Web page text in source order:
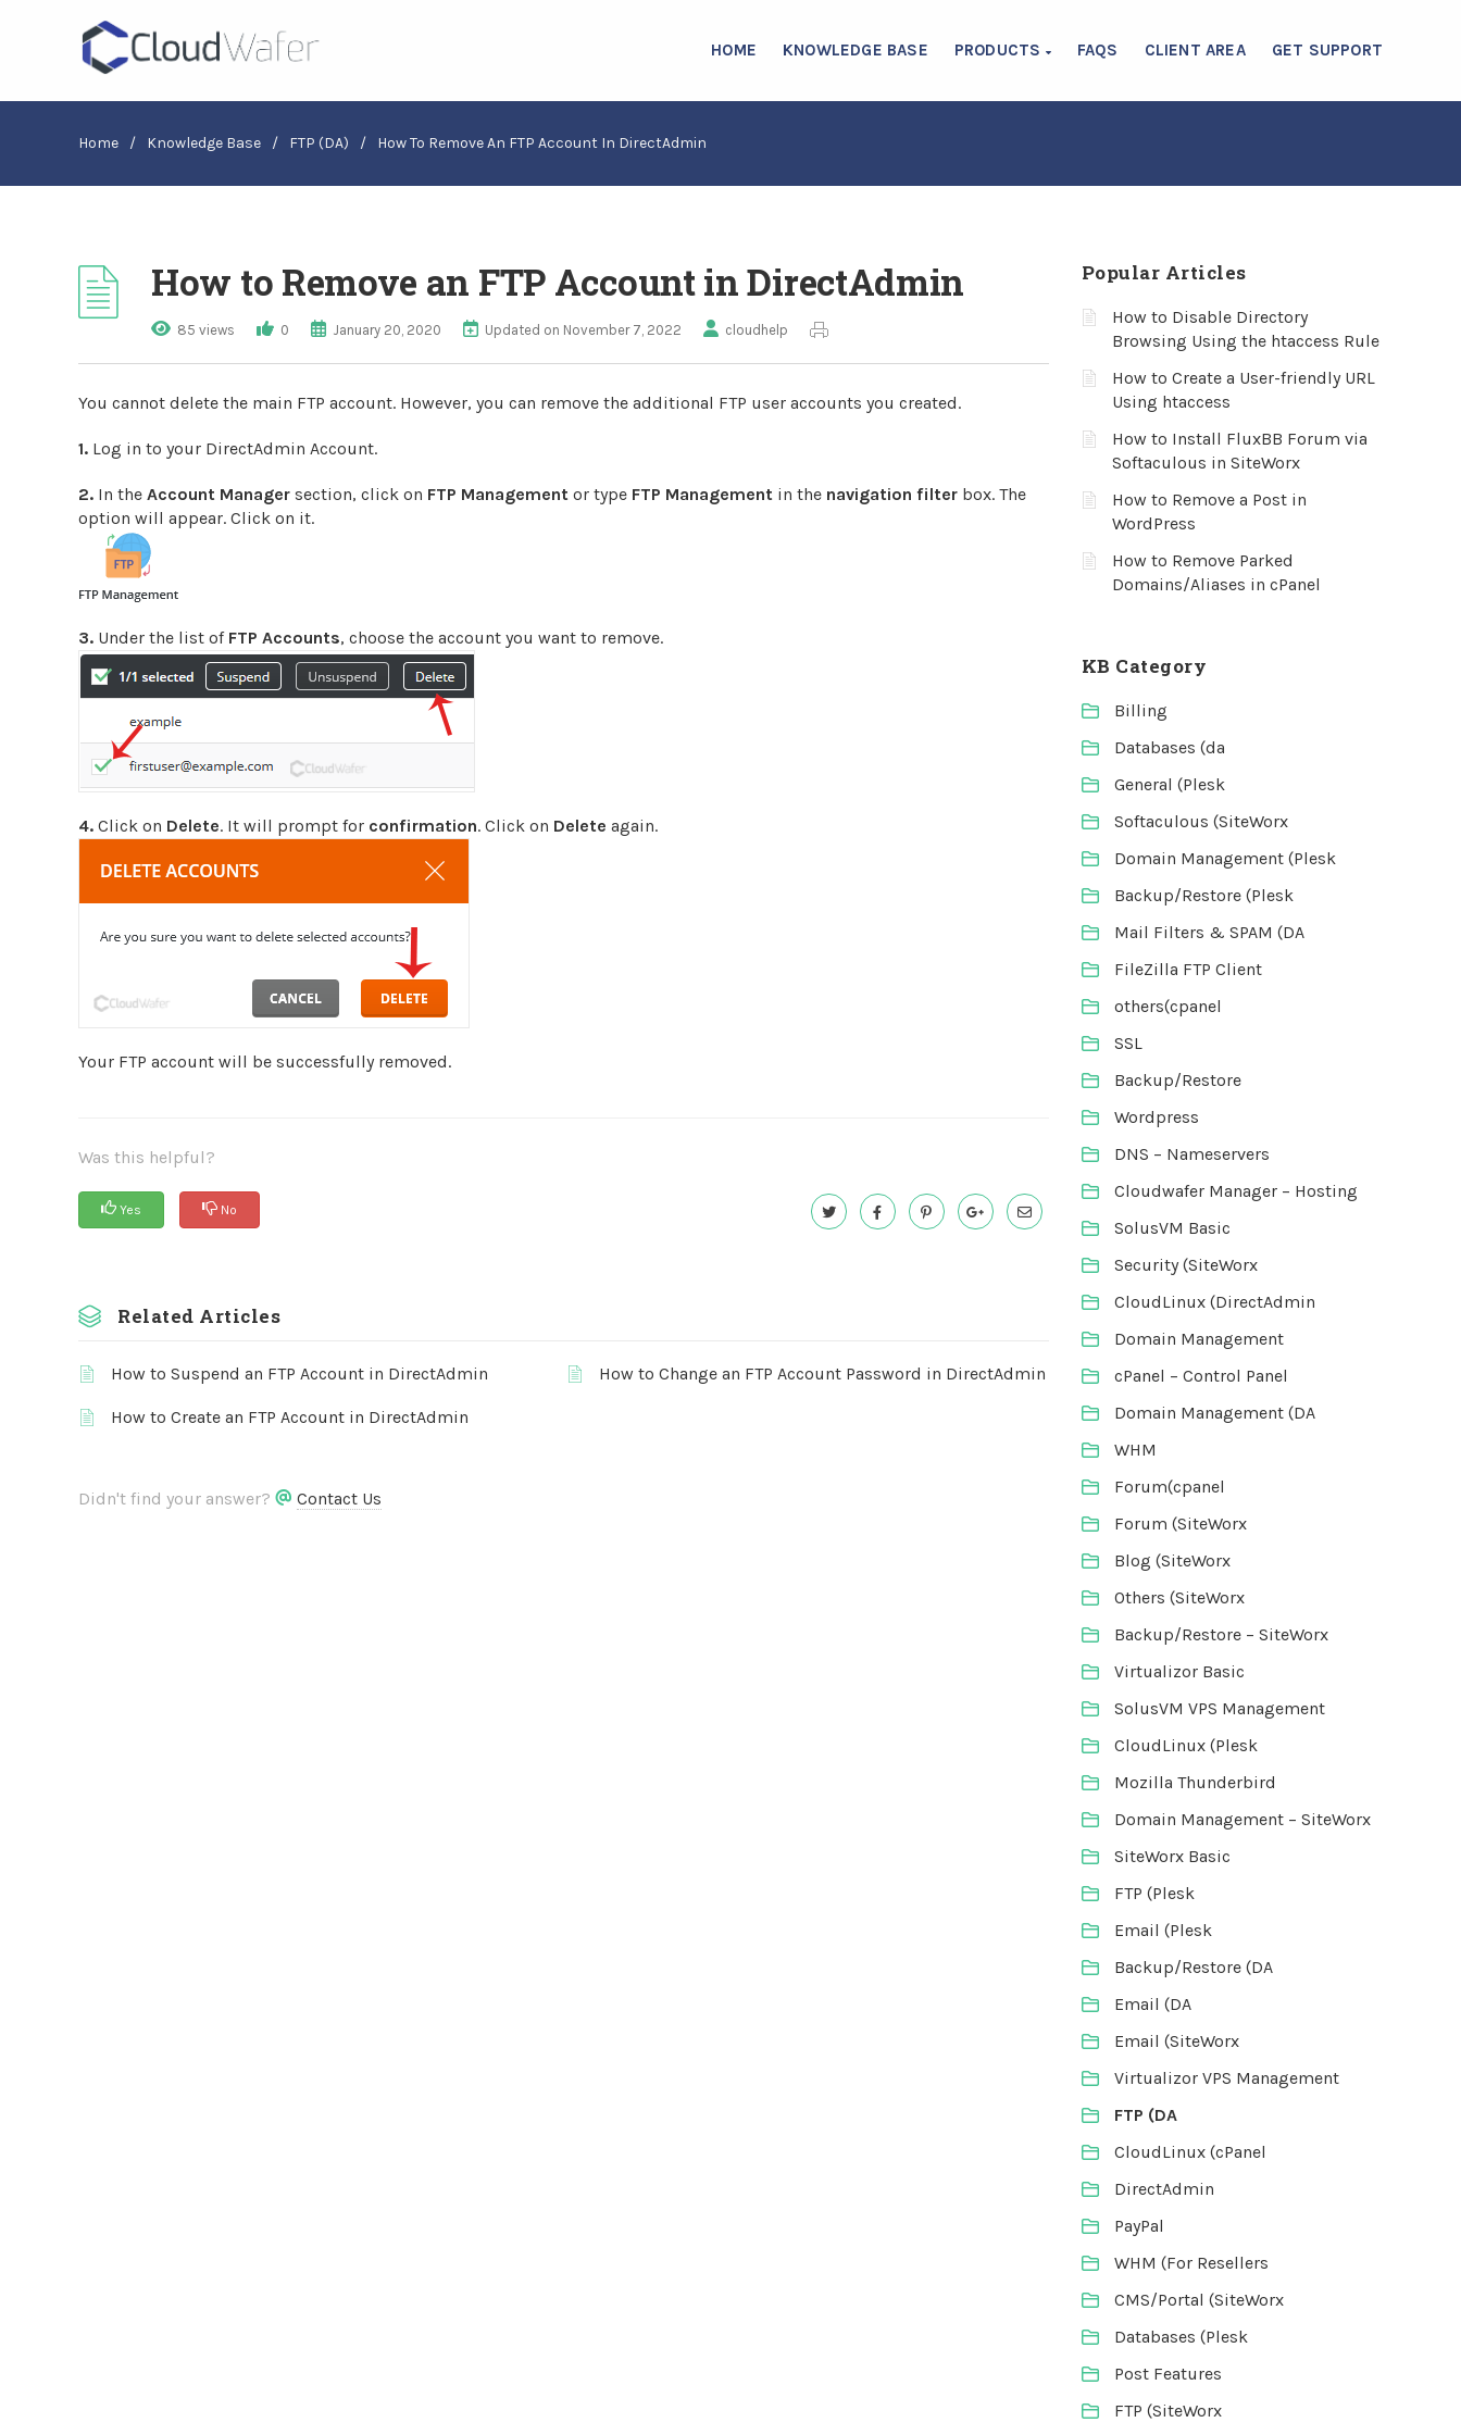
HOME KNOWLEDGE BASE PRODUCTS FAQS CLIENT AREA GET SUPPORT
Home / Knowledge Base / FTP (DA) / How To Remove An FTP Account In DirectAdmin
How to Remove an FTP Account in DirectAdmin
85 views 0 January 20, 2020 Updated on November 7, 2022 cloudhelp
You cannot delete the main FTP account. However, you can remove the additional FTP user accounts you created.
1. Log in to your DirectAdmin Account.
2. In the Account Manager section, click on FTP Management or type FTP Management in the navigation filter box. The
option will appear. Click on it.
3. Under the list of FTP Accounts, choose the account you want to remove.
4. Click on Delete. It will prompt for confirmation. Click on Delete again.
Your FTP account will be successfully removed.
Was this helpful?
Yes No
Related Articles
How to Suspend an FTP Account in DirectAdmin How to Change an FTP Account Password in DirectAdmin
How to Create an FTP Account in DirectAdmin
Didn't find your answer? Contact Us
Popular Articles
How to Disable Directory
Browsing Using the htaccess Rule
How to Create a User-friendly URL
Using htaccess
How to Install FluxBB Forum via
Softaculous in SiteWorx
How to Remove a Post in
WordPress
How to Remove Parked
Domains/Aliases in cPanel
KB Category
Billing
Databases (da
General (Plesk
Softaculous (SiteWorx
Domain Management (Plesk
Backup/Restore (Plesk
Mail Filters & SPAM (DA
FileZilla FTP Client
others(cpanel
SSL
Backup/Restore
Wordpress
DNS – Nameservers
Cloudwafer Manager – Hosting
SolusVM Basic
Security (SiteWorx
CloudLinux (DirectAdmin
Domain Management
cPanel – Control Panel
Domain Management (DA
WHM
Forum(cpanel
Forum (SiteWorx
Blog (SiteWorx
Others (SiteWorx
Backup/Restore – SiteWorx
Virtualizor Basic
SolusVM VPS Management
CloudLinux (Plesk
Mozilla Thunderbird
Domain Management – SiteWorx
SiteWorx Basic
FTP (Plesk
Email (Plesk
Backup/Restore (DA
Email (DA
Email (SiteWorx
Virtualizor VPS Management
FTP (DA
CloudLinux (cPanel
DirectAdmin
PayPal
WHM (For Resellers
CMS/Portal (SiteWorx
Databases (Plesk
Post Features
FTP (SiteWorx